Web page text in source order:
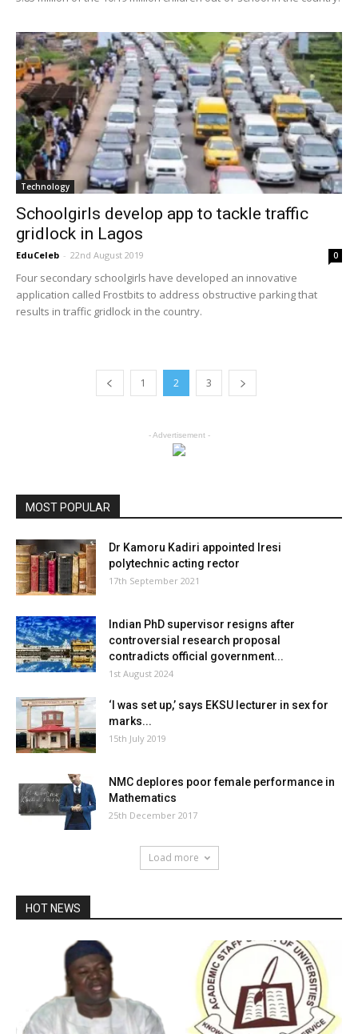
Technology
Schoolgirls develop app to tackle traffic
gridlock in Lagos
EduCeleb - 22nd August 2019 0
Four secondary schoolgirls have developed an innovative
application called Frostbits to address obstructive parking that
results in traffic gridlock in the country.
1 2 3
- Advertisement -
MOST POPULAR
Dr Kamoru Kadiri appointed Iresi
polytechnic acting rector
17th September 2021
Indian PhD supervisor resigns after
controversial research proposal
contradicts official government...
1st August 2024
‘I was set up,’ says EKSU lecturer in sex for
marks...
15th July 2019
NMC deplores poor female performance in
Mathematics
25th December 2017
Load more
HOT NEWS